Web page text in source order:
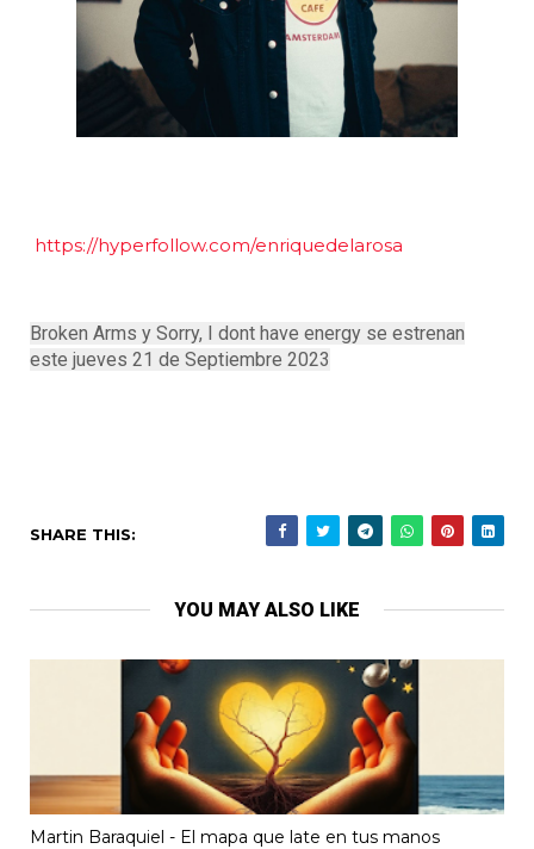
https://hyperfollow.com/enriquedelarosa
Broken Arms y Sorry, I dont have energy se estrenan
este jueves 21 de Septiembre 2023
SHARE THIS:
YOU MAY ALSO LIKE
Martin Baraquiel - El mapa que late en tus manos